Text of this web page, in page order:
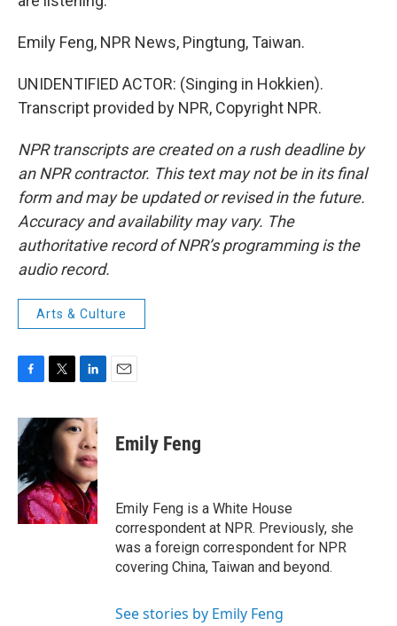
Emily Feng, NPR News, Pingtung, Taiwan.
UNIDENTIFIED ACTOR: (Singing in Hokkien).
Transcript provided by NPR, Copyright NPR.
NPR transcripts are created on a rush deadline by
an NPR contractor. This text may not be in its final
form and may be updated or revised in the future.
Accuracy and availability may vary. The
authoritative record of NPR’s programming is the
audio record.
Arts & Culture
c
e
b
o
o
k
i
t
r
n
k
e
d
I
n
Emily Feng
Emily Feng is a White House
correspondent at NPR. Previously, she
was a foreign correspondent for NPR
covering China, Taiwan and beyond.
See stories by Emily Feng